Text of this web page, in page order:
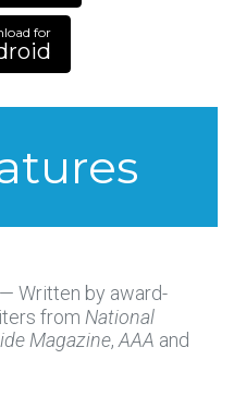
for
— Written by award-
from National
Magazine, AAA and